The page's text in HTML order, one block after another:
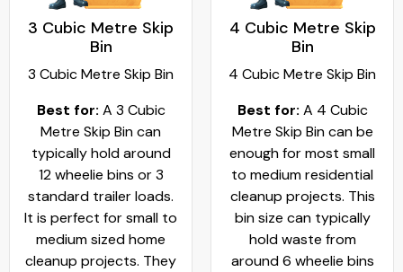
3 Cubic Metre Skip
Bin
3 Cubic Metre Skip Bin
Best for: A 3 Cubic
Metre Skip Bin can
typically hold around
12 wheelie bins or 3
standard trailer loads.
It is perfect for small to
medium sized home
cleanup projects. They
4 Cubic Metre Skip
Bin
4 Cubic Metre Skip Bin
Best for: A 4 Cubic
Metre Skip Bin can be
enough for most small
to medium residential
cleanup projects. This
bin size can typically
hold waste from
around 6 wheelie bins